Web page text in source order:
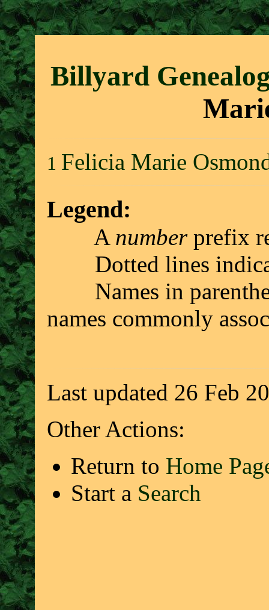
Billyard
1 Felicia Marie
Legend:
A numberprefix
Dotted lines
Names in
names commonly
Last updated 26 Feb
Other Actions:
Return to Home
Start a Search